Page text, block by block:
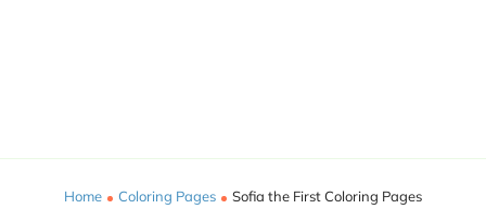
Home Coloring Pages Sofia the First Coloring Pages